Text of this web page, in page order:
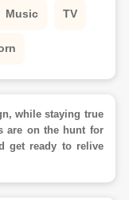
Music TV
while staying true
are on the hunt for
get ready to relive